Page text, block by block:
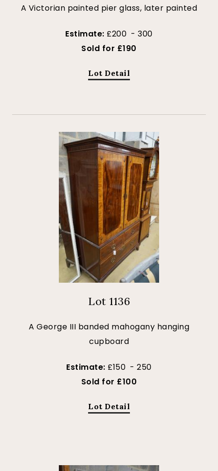
A Victorian painted pier glass, later painted
Estimate: £200 - 300
Sold for £190
Lot Detail
Lot 1136
A George III banded mahogany hanging
cupboard
Estimate: £150 - 250
Sold for £100
Lot Detail